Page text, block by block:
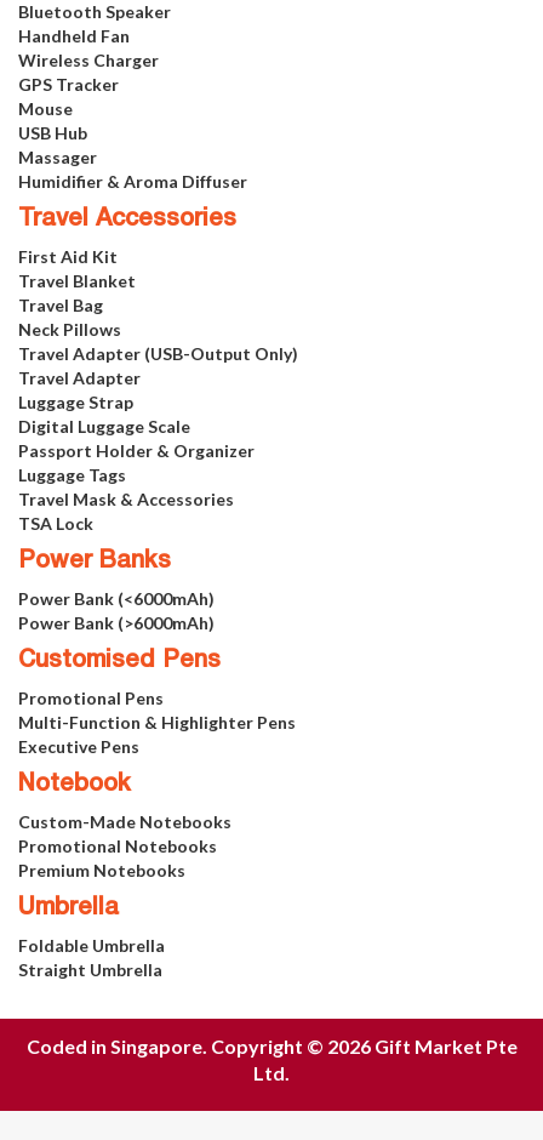
Bluetooth Speaker
Handheld Fan
Wireless Charger
GPS Tracker
Mouse
USB Hub
Massager
Humidifier & Aroma Diffuser
Travel Accessories
First Aid Kit
Travel Blanket
Travel Bag
Neck Pillows
Travel Adapter (USB-Output Only)
Travel Adapter
Luggage Strap
Digital Luggage Scale
Passport Holder & Organizer
Luggage Tags
Travel Mask & Accessories
TSA Lock
Power Banks
Power Bank (<6000mAh)
Power Bank (>6000mAh)
Customised Pens
Promotional Pens
Multi-Function & Highlighter Pens
Executive Pens
Notebook
Custom-Made Notebooks
Promotional Notebooks
Premium Notebooks
Umbrella
Foldable Umbrella
Straight Umbrella
Coded in Singapore. Copyright © 2026 Gift Market Pte
Ltd.